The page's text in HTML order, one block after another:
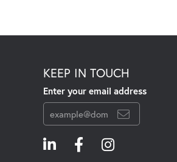
KEEP IN TOUCH
Enter your email address